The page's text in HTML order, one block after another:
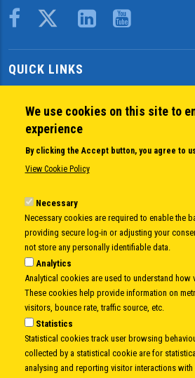
Body
QUICK LINKS
Member States
Secretary General
Executive Secretariat
Open Calls
News
Public Information
Sitemap
Body
© Copyright 1997-2026 - www.cei.int is the official
EUROPEAN INITIATIVE
Developed by Info.era
We use cookies on this site to
experience
By clicking the Accept button, you agree to
View Cookie Policy
Necessary
Necessary cookies are required to enable the
providing secure log-in or adjusting your
not store any personally identifiable data.
Analytics
Analytical cookies are used to understand how
These cookies help provide information on
visitors, bounce rate, traffic source, etc.
Statistics
Statistical cookies track user browsing
collected by a statistical cookie are for
analysing and reporting visitor interactions with